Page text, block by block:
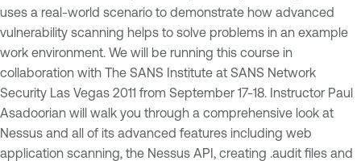
uses a real-world scenario to demonstrate how advanced
vulnerability scanning helps to solve problems in an example
work environment. We will be running this course in
collaboration with The SANS Institute at SANS Network
Security Las Vegas 2011 from September 17-18. Instructor Paul
Asadoorian will walk you through a comprehensive look at
Nessus and all of its advanced features including web
application scanning, the Nessus API, creating .audit files and